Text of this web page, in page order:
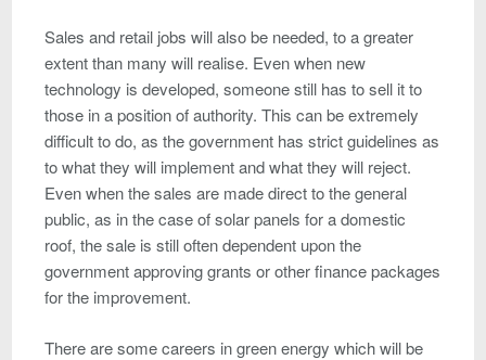
Sales and retail jobs will also be needed, to a greater
extent than many will realise. Even when new
technology is developed, someone still has to sell it to
those in a position of authority. This can be extremely
difficult to do, as the government has strict guidelines as
to what they will implement and what they will reject.
Even when the sales are made direct to the general
public, as in the case of solar panels for a domestic
roof, the sale is still often dependent upon the
government approving grants or other finance packages
for the improvement.
There are some careers in green energy which will be